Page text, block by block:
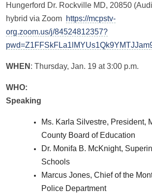
Hungerford Dr. Rockville MD, 20850
hybrid via Zoom https://mcpstv-
org.zoom.us/j/84524812357?
WHEN : Thursday, Jan. 19 at 3:00 p.m.
WHO:
Speaking
Ms. Karla Silvestre, President,
County Board of Education
Dr. Monifa B. McKnight,
Schools
Marcus Jones, Chief of the
Police Department